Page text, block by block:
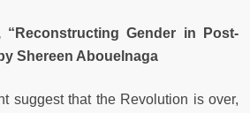
“Reconstructing Gender in Post-
Shereen Abouelnaga
suggest that the Revolution is over,